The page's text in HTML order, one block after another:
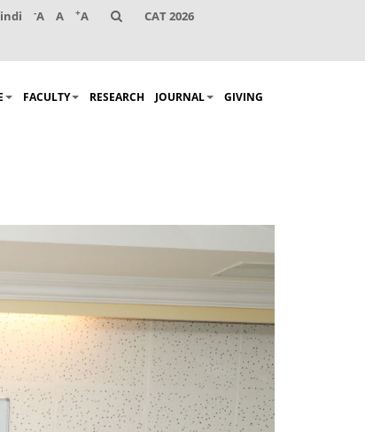
-A A +A CAT 2026
FACULTY RESEARCH JOURNAL GIVING